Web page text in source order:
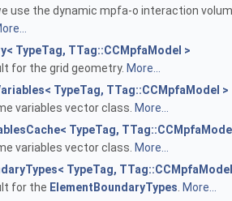
use the dynamic mpfa-o interaction
TypeTag, TTag::CCMpfaModel >
for the grid geometry. More...
TypeTag, TTag::CCMpfaModel >
variables vector class. More...
TypeTag,
variables vector class. More...
TypeTag,
for the ElementBoundaryTypes More...